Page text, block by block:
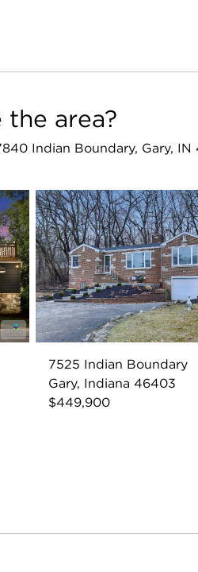
the area?
Indian Boundary, Gary, IN
7525 Indian Boundary
Gary, Indiana 46403
$449,900